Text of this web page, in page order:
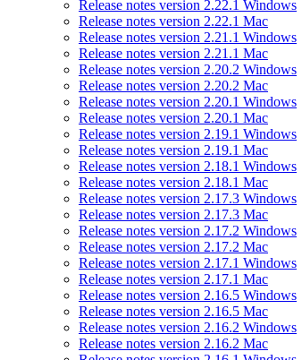
Release notes version 2.22.1 Windows
Release notes version 2.22.1 Mac
Release notes version 2.21.1 Windows
Release notes version 2.21.1 Mac
Release notes version 2.20.2 Windows
Release notes version 2.20.2 Mac
Release notes version 2.20.1 Windows
Release notes version 2.20.1 Mac
Release notes version 2.19.1 Windows
Release notes version 2.19.1 Mac
Release notes version 2.18.1 Windows
Release notes version 2.18.1 Mac
Release notes version 2.17.3 Windows
Release notes version 2.17.3 Mac
Release notes version 2.17.2 Windows
Release notes version 2.17.2 Mac
Release notes version 2.17.1 Windows
Release notes version 2.17.1 Mac
Release notes version 2.16.5 Windows
Release notes version 2.16.5 Mac
Release notes version 2.16.2 Windows
Release notes version 2.16.2 Mac